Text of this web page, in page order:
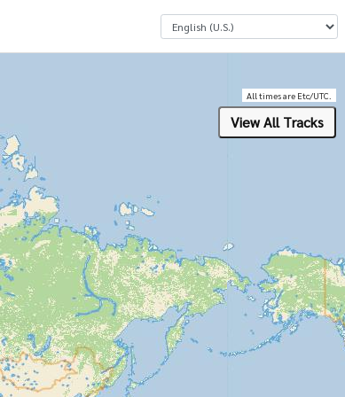
Select a Language
All times are Etc/UTC.